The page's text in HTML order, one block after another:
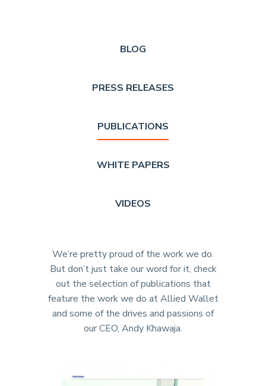
BLOG
PRESS RELEASES
PUBLICATIONS
WHITE PAPERS
VIDEOS
We’re pretty proud of the work we do.
But don’t just take our word for it, check
out the selection of publications that
feature the work we do at Allied Wallet
and some of the drives and passions of
our CEO, Andy Khawaja.